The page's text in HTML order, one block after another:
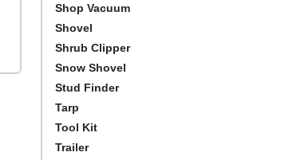
Shop Vacuum
Shovel
Shrub Clipper
Snow Shovel
Stud Finder
Tarp
Tool Kit
Trailer